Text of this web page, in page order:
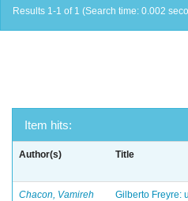
Results 1-1 of 1 (Search time: 0.002
Item hits:
Author(s) Title
Chacon, Vamireh
Gilberto Freyre: